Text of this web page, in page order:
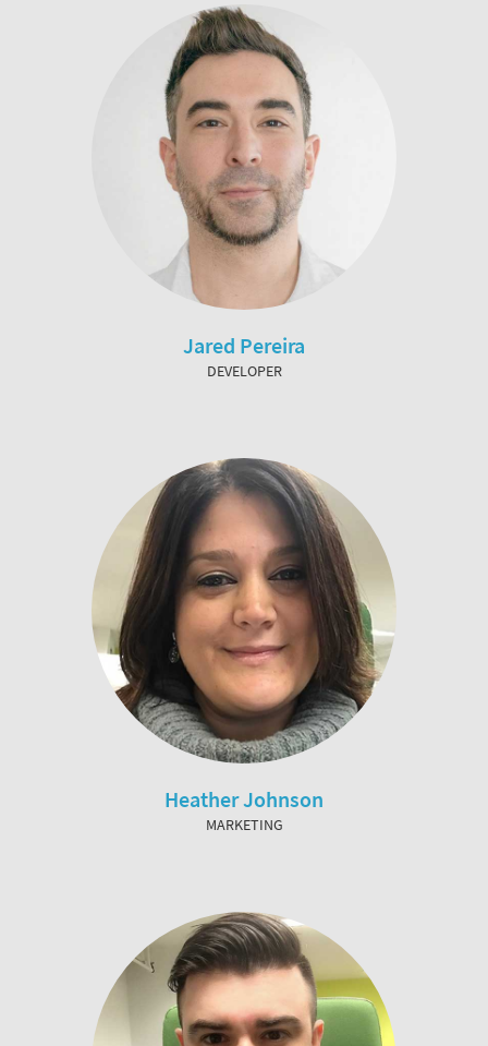
Jared Pereira
DEVELOPER
Heather Johnson
MARKETING